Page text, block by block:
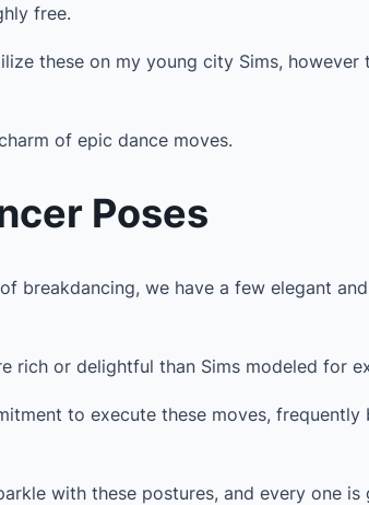
free.
these on my young city Sims, however
of epic dance moves.
Poses
breakdancing, we have a few elegant
rich or delightful than Sims modeled for
to execute these moves, frequently
with these postures, and every one is